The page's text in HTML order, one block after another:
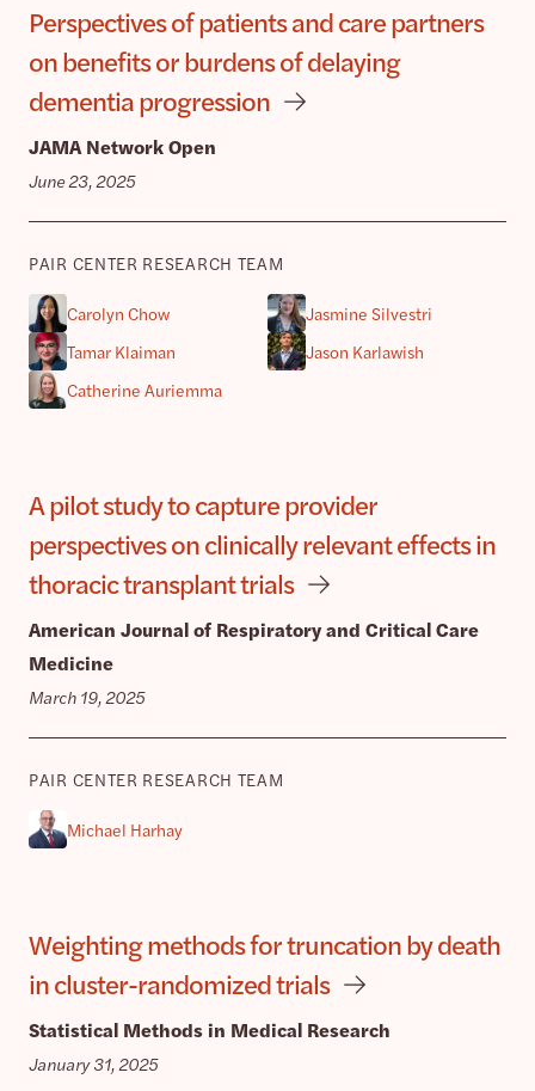
Perspectives of patients and care partners
on benefits or burdens of delaying
dementia progression
JAMA Network Open
June 23, 2025
PAIR CENTER RESEARCH TEAM
Carolyn Chow
Jasmine Silvestri
Tamar Klaiman
Jason Karlawish
Catherine Auriemma
A pilot study to capture provider
perspectives on clinically relevant effects in
thoracic transplant trials
American Journal of Respiratory and Critical Care
Medicine
March 19, 2025
PAIR CENTER RESEARCH TEAM
Michael Harhay
Weighting methods for truncation by death
in cluster-randomized trials
Statistical Methods in Medical Research
January 31, 2025